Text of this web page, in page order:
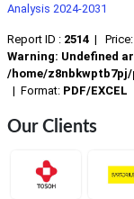
Analysis 2024-2031
Report ID : 2514| Price:
Warning: Undefined
/home/
| Format:PDF/EXCEL
Our Clients